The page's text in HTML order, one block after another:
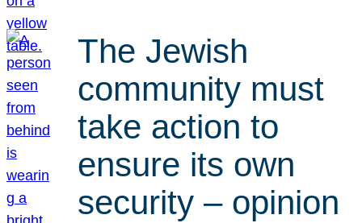
The Jewish
community must
take action to
ensure its own
security – opinion